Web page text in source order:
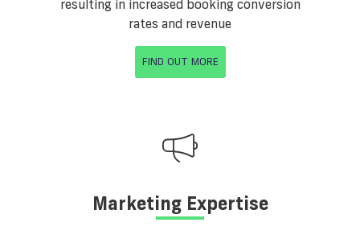
resulting in increased booking conversion
rates and revenue
FIND OUT MORE
Marketing Expertise